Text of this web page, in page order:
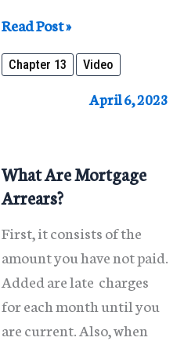
Reorganizing
An
Individual’s
13
Read Post »
Chapter 13 Video
April 6, 2023
What Are Mortgage
Arrears?
First, it consists of the
amount you have not paid.
Added are late charges
for each month until you
are current. Also, when